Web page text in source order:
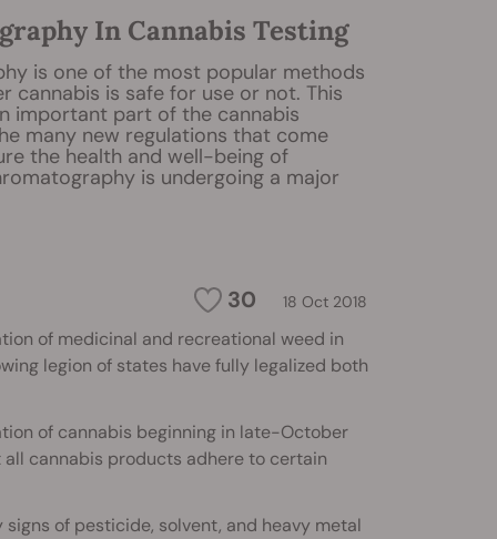
In Cannabis Testing
is one of the most popular methods
cannabis is safe for use or not. This
important part of the cannabis
many new regulations that come
the health and well-being of
is undergoing a major
30 18 Oct 2018
of medicinal and recreational weed in
legion of states have fully legalized both
of cannabis beginning in late-October
cannabis products adhere to certain
of pesticide, solvent, and heavy metal